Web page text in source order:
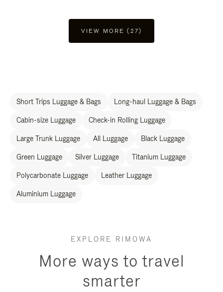
VIEW MORE (27)
Short Trips Luggage & Bags Long-haul Luggage & Bags
Cabin-size Luggage Check-in Rolling Luggage
Large Trunk Luggage All Luggage Black Luggage
Green Luggage Silver Luggage Titanium Luggage
Polycarbonate Luggage Leather Luggage
Aluminium Luggage
EXPLORE RIMOWA
More ways to travel
smarter